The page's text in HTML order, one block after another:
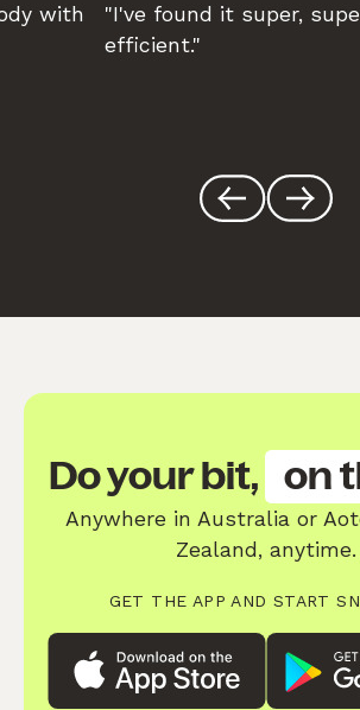
with
"I've found it super,
efficient."
Do your bit, on
Anywhere in Australia or
Zealand, anytime.
GET THE APP AND START